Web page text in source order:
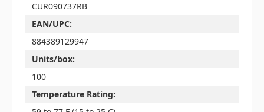
CUR090737RB
EAN/UPC:
884389129947
Units/box:
100
Temperature Rating: